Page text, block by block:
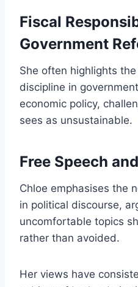
Fiscal
Government
She often highlights
discipline in
economic policy,
sees as unsustainable.
Free Speech
Chloe emphasises the
in political discourse,
uncomfortable topics
rather than avoided.
Her views have